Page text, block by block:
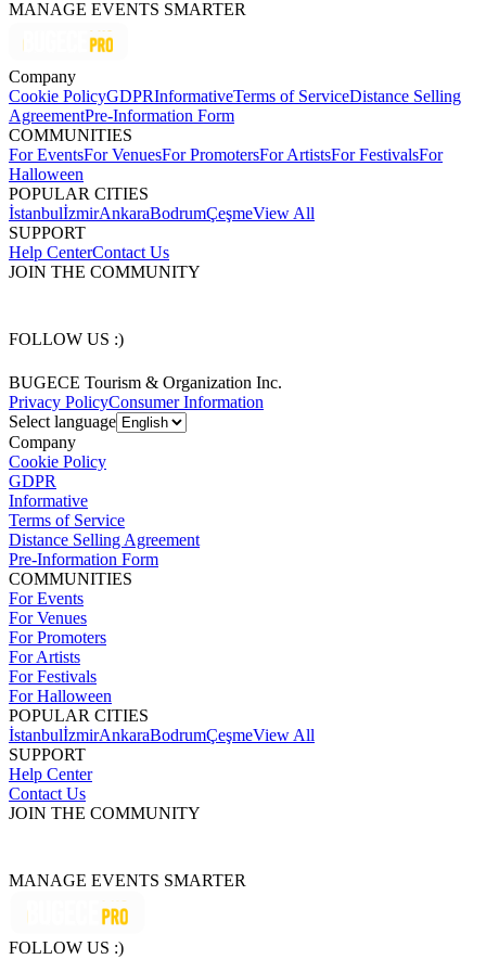
MANAGE EVENTS SMARTER
Company
Cookie PolicyGDPRInformativeTerms of ServiceDistance Selling
AgreementPre-Information Form
COMMUNITIES
For EventsFor VenuesFor PromotersFor ArtistsFor FestivalsFor
Halloween
POPULAR CITIES
İstanbulİzmirAnkaraBodrumÇeşmeView All
SUPPORT
Help CenterContact Us
JOIN THE COMMUNITY
FOLLOW US :)
BUGECE Tourism & Organization Inc.
Privacy PolicyConsumer Information
Select language
Company
Cookie Policy
GDPR
Informative
Terms of Service
Distance Selling Agreement
Pre-Information Form
COMMUNITIES
For Events
For Venues
For Promoters
For Artists
For Festivals
For Halloween
POPULAR CITIES
İstanbulİzmirAnkaraBodrumÇeşmeView All
SUPPORT
Help Center
Contact Us
JOIN THE COMMUNITY
MANAGE EVENTS SMARTER
FOLLOW US :)